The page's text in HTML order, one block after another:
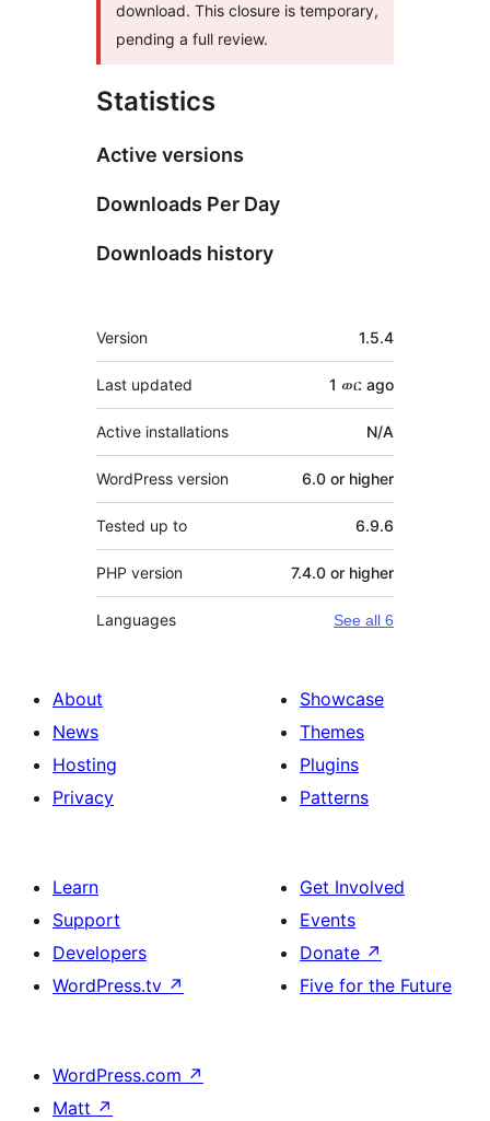
download. This closure is temporary,
pending a full review.
Statistics
Active versions
Downloads Per Day
Downloads history
Meta
Version 1.5.4
Last updated 1 ወር ago
Active installations N/A
WordPress version 6.0 or higher
Tested up to 6.9.6
PHP version 7.4.0 or higher
Languages See all 6
About
News
Hosting
Privacy
Showcase
Themes
Plugins
Patterns
Learn
Support
Developers
WordPress.tv ↗
Get Involved
Events
Donate ↗
Five for the Future
WordPress.com ↗
Matt ↗